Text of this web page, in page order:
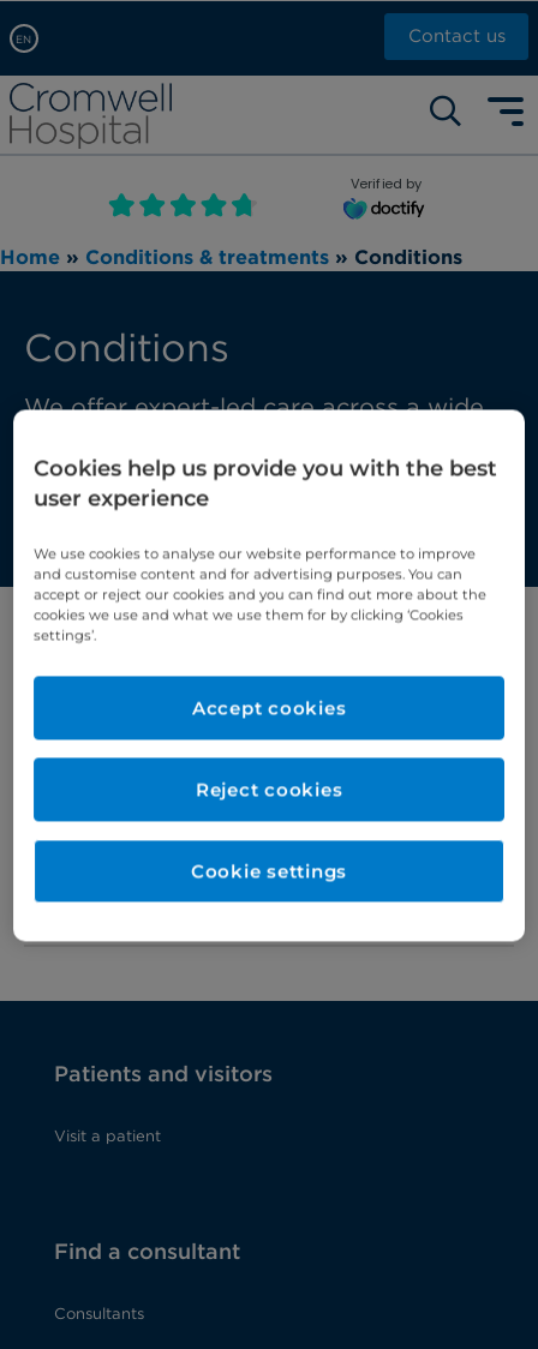
EN
Arabic, عربى
Chinese, 中文
French, Française
Russian, русский
Contact us
Self pay: +44 (0)20 7244 4886
Call Now: +44 (0)20 7460 5700
Book an appointment
Verified by
Home » Conditions & treatments » Conditions
Conditions
We offer expert-led care across a wide
common through to those requiring
complex multi-disciplinary care.
Filter results by letter
A B C D E F G H I J K
Greater trochanteric pain
syndrome
Patients and visitors
Visit a patient
Find a consultant
Consultants
Cookies help us provide you with the best
user experience
We use cookies to analyse our website performance to improve
and customise content and for advertising purposes. You can
accept or reject our cookies and you can find out more about the
cookies we use and what we use them for by clicking ‘Cookies
settings’.
Reject cookies
Accept cookies
Cookie settings